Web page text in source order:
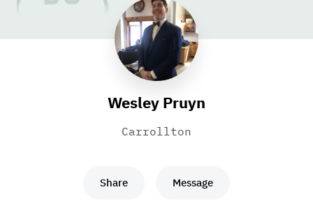
Wesley Pruyn
Carrollton
Share Message